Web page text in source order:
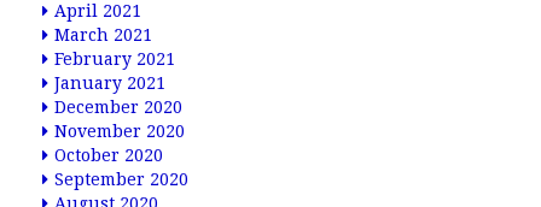
April 2021
March 2021
February 2021
January 2021
December 2020
November 2020
October 2020
September 2020